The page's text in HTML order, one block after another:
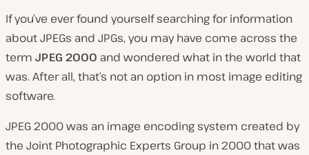
If you’ve ever found yourself searching for information
about JPEGs and JPGs, you may have come across the
term JPEG 2000 and wondered what in the world that
was. After all, that’s not an option in most image editing
software.
JPEG 2000 was an image encoding system created by
the Joint Photographic Experts Group in 2000 that was